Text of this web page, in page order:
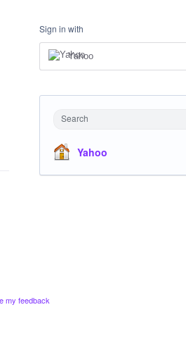
Sign in with
Yahoo
Search
Yahoo
my feedback